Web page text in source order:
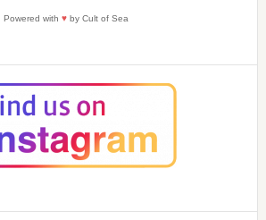
Powered with ♥by Cult of Sea